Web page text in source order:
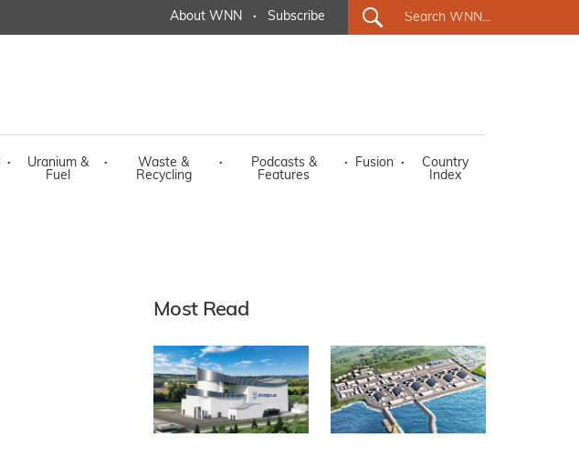
About WNN · Subscribe
·
Uranium &
Fuel
·
Waste &
Recycling
·
Podcasts &
Features
· Fusion ·
Country
Index
Most Read